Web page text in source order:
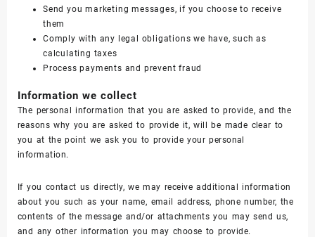
Send you marketing messages, if you choose to receive
them
Comply with any legal obligations we have, such as
calculating taxes
Process payments and prevent fraud
Information we collect
The personal information that you are asked to provide, and the
reasons why you are asked to provide it, will be made clear to
you at the point we ask you to provide your personal
information.
If you contact us directly, we may receive additional information
about you such as your name, email address, phone number, the
contents of the message and/or attachments you may send us,
and any other information you may choose to provide.